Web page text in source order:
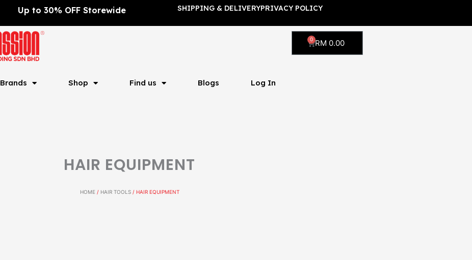
Up to 30% OFF Storewide SHIPPING & DELIVERYPRIVACY POLICY
RM 0.00
0
Cart
Brands Shop Find us Blogs Log In
HAIR EQUIPMENT
HOME / HAIR TOOLS/ HAIR EQUIPMENT